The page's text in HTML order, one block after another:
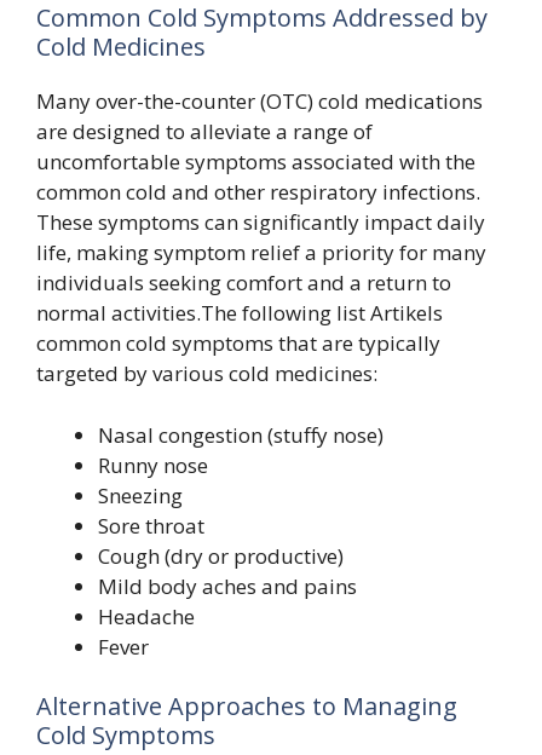
Common Cold Symptoms Addressed by
Cold Medicines
Many over-the-counter (OTC) cold medications
are designed to alleviate a range of
uncomfortable symptoms associated with the
common cold and other respiratory infections.
These symptoms can significantly impact daily
life, making symptom relief a priority for many
individuals seeking comfort and a return to
normal activities.The following list Artikels
common cold symptoms that are typically
targeted by various cold medicines:
Nasal congestion (stuffy nose)
Runny nose
Sneezing
Sore throat
Cough (dry or productive)
Mild body aches and pains
Headache
Fever
Alternative Approaches to Managing
Cold Symptoms